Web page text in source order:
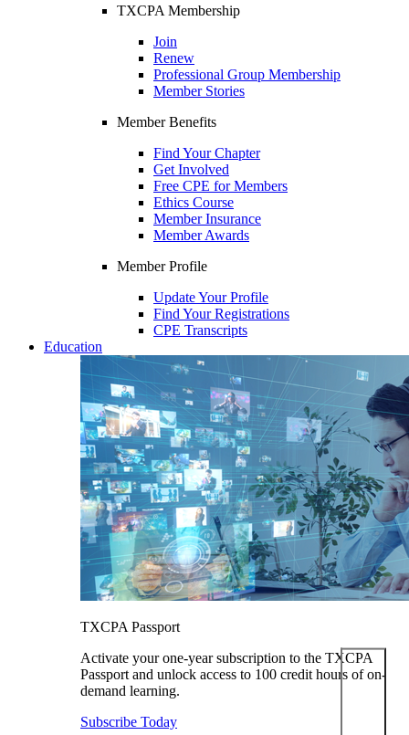
TXCPA Membership
Join
Renew
Professional Group Membership
Member Stories
Member Benefits
Find Your Chapter
Get Involved
Free CPE for Members
Ethics Course
Member Insurance
Member Awards
Member Profile
Update Your Profile
Find Your Registrations
CPE Transcripts
Education
TXCPA Passport
Activate your one-year subscription to the TXCPA
Passport and unlock access to 100 credit hours of on-
demand learning.
Subscribe Today